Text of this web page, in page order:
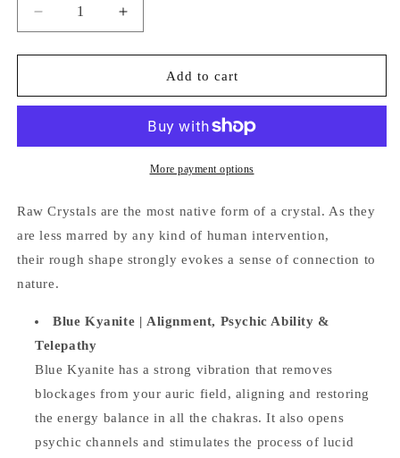
Decrease
quantity
for
Blue
Increase
quantity
for
Blue
Blade
Add to cart
More payment options
Raw Crystals are the most native form of a crystal. As they
are less marred by any kind of human intervention,
their rough shape strongly evokes a sense of connection to
nature.
Blue Kyanite | Alignment, Psychic Ability &
Telepathy
Blue Kyanite has a strong vibration that removes
blockages from your auric field, aligning and restoring
the energy balance in all the chakras. It also opens
psychic channels and stimulates the process of lucid